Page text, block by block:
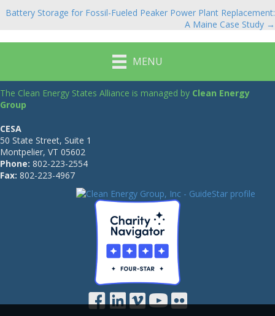
navigation
Battery Storage for Fossil-Fueled Peaker Power Plant Replacement:
A Maine Case Study →
MENU
The Clean Energy States Alliance is managed by Clean Energy
Group
CESA
50 State Street, Suite 1
Montpelier, VT 05602
Phone: 802-223-2554
Fax: 802-223-4967